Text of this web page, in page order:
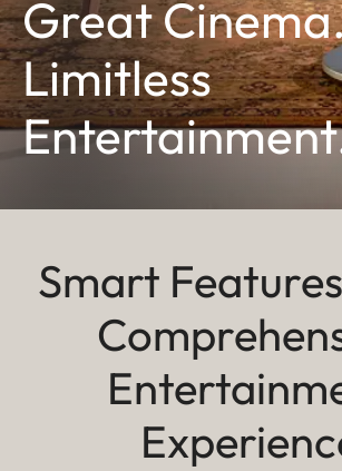
Great
Limitless
Smart